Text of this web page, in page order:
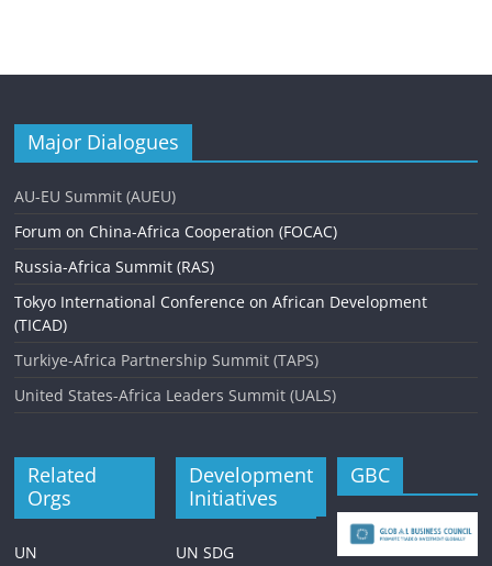
Major Dialogues
AU-EU Summit (AUEU)
Forum on China-Africa Cooperation (FOCAC)
Russia-Africa Summit (RAS)
Tokyo International Conference on African Development
(TICAD)
Turkiye-Africa Partnership Summit (TAPS)
United States-Africa Leaders Summit (UALS)
Related
Orgs
UN
Development
Initiatives
UN SDG
GBC